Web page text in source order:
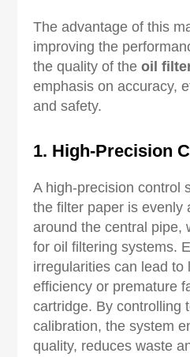
The advantage of this
improving the
the quality of theoil
emphasis on accuracy,
and safety.
1. High-Precision
A high-precision control
the filter paper is evenly
around the central pipe,
for oil filtering systems.
irregularities can lead to
efficiency or premature
cartridge. By controlling
calibration, the system
quality, reduces waste